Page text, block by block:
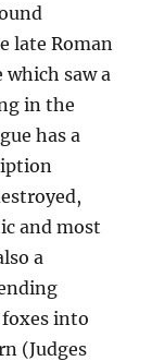
late Roman
which saw a
in the
has a
and most
a
into
(Judges